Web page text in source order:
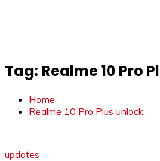
Tag: Realme 10 Pro
Home
Realme 10 Pro Plus unlock
updates